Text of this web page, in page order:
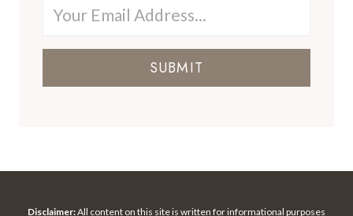
SUBMIT
Disclaimer:All content on this site is written for informational purposes